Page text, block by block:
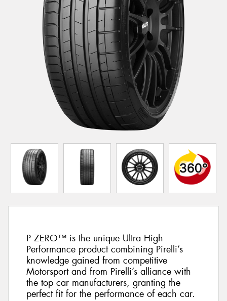
P ZERO™ is the unique Ultra High
Performance product combining Pirelli’s
knowledge gained from competitive
Motorsport and from Pirelli’s alliance with
the top car manufacturers, granting the
perfect fit for the performance of each car.